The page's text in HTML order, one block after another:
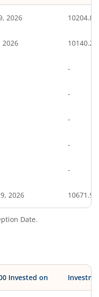
2026 10204.83
2026 10140.25
-
-
-
-
-
2026 10671.90
Date.
Invested on